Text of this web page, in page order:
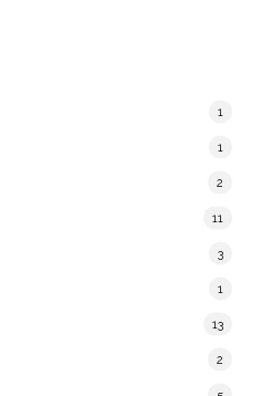
1
1
2
11
3
1
13
2